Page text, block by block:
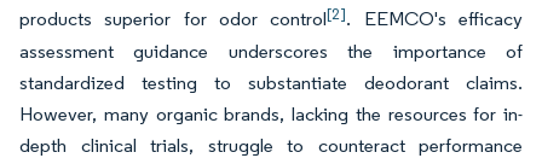
products superior for odor control[2]. EEMCO's efficacy
assessment guidance underscores the importance of
standardized testing to substantiate deodorant claims.
However, many organic brands, lacking the resources for in-
depth clinical trials, struggle to counteract performance